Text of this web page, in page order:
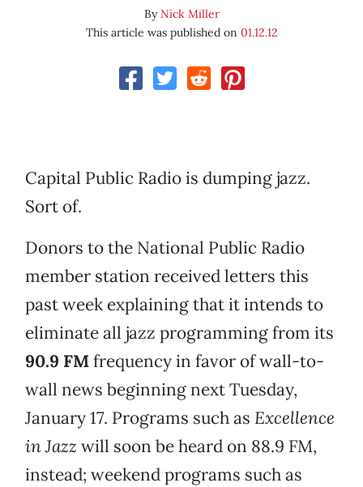
ByNick Miller
This article was published on 01.12.12
Capital Public Radio is dumping jazz.
Sort of.
Donors to the National Public Radio
member station received letters this
past week explaining that it intends to
eliminate all jazz programming from its
90.9 FMfrequency in favor of wall-to-
wall news beginning next Tuesday,
January 17. Programs such as Excellence
in Jazz will soon be heard on 88.9 FM,
instead; weekend programs such as